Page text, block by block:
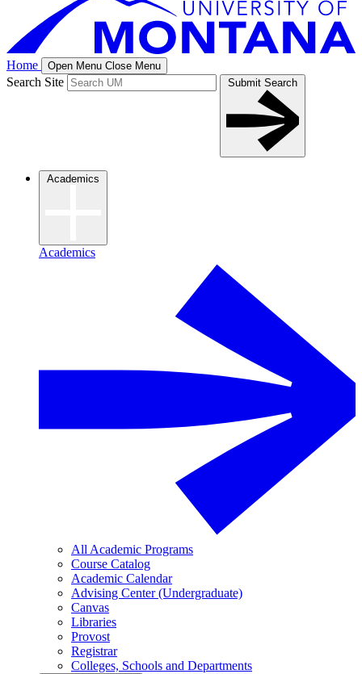
Home Open Menu Close Menu
Search Site Submit Search
Academics
Academics
All Academic Programs
Course Catalog
Academic Calendar
Advising Center (Undergraduate)
Canvas
Libraries
Provost
Registrar
Colleges, Schools and Departments